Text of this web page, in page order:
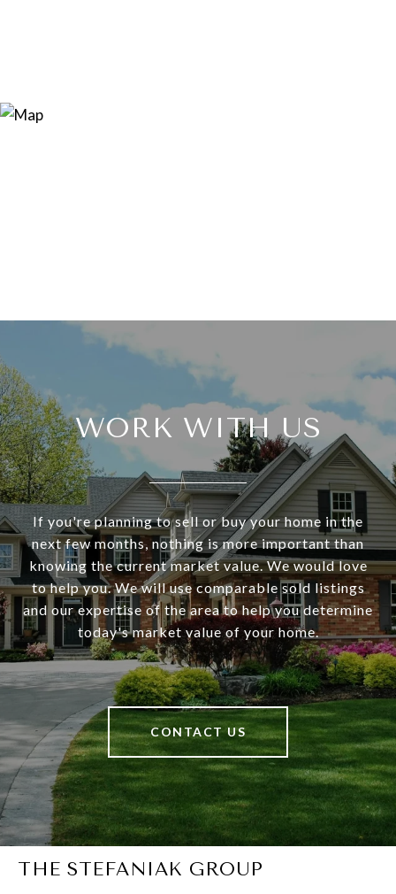
WORK WITH US
If you're planning to sell or buy your home in the
next few months, nothing is more important than
knowing the current market value. We would love
to help you. We will use comparable sold listings
and our expertise of the area to help you determine
today's market value of your home.
CONTACT US
THE STEFANIAK GROUP